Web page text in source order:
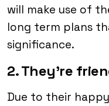
will make use of
long term plans
significance.
2. They’re
Due to their